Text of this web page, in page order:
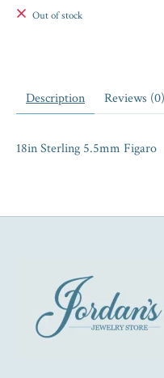
Out of stock
Description Reviews (0)
18in Sterling 5.5mm Figaro